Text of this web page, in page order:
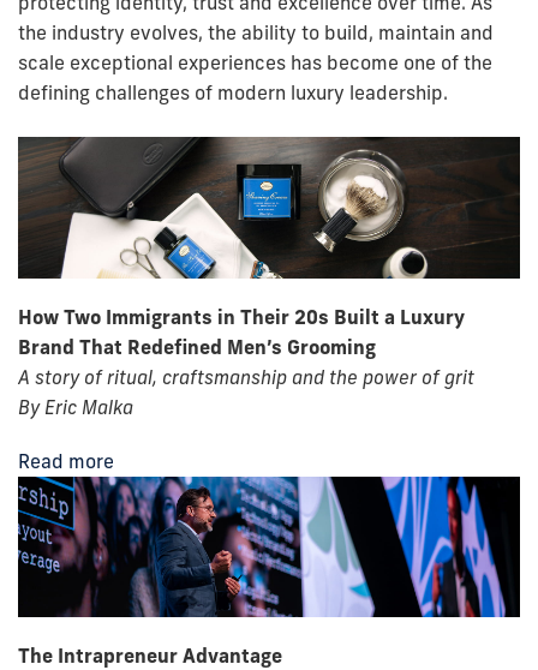
the industry evolves, the ability to build, maintain and
scale exceptional experiences has become one of the
defining challenges of modern luxury leadership.
How Two Immigrants in Their 20s Built a Luxury
Brand That Redefined Men’s Grooming
A story of ritual, craftsmanship and the power of grit
By Eric Malka
Read more
The Intrapreneur Advantage